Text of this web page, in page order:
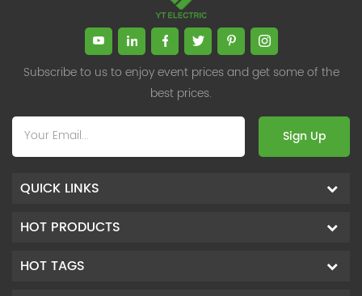
Subscribe to us to enjoy event prices and get some of the
best prices.
Sign Up
QUICK LINKS
HOT PRODUCTS
HOT TAGS